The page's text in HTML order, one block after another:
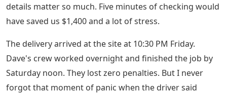
details matter so much. Five minutes of checking would
have saved us $1,400 and a lot of stress.
The delivery arrived at the site at 10:30 PM Friday.
Dave's crew worked overnight and finished the job by
Saturday noon. They lost zero penalties. But I never
forgot that moment of panic when the driver said